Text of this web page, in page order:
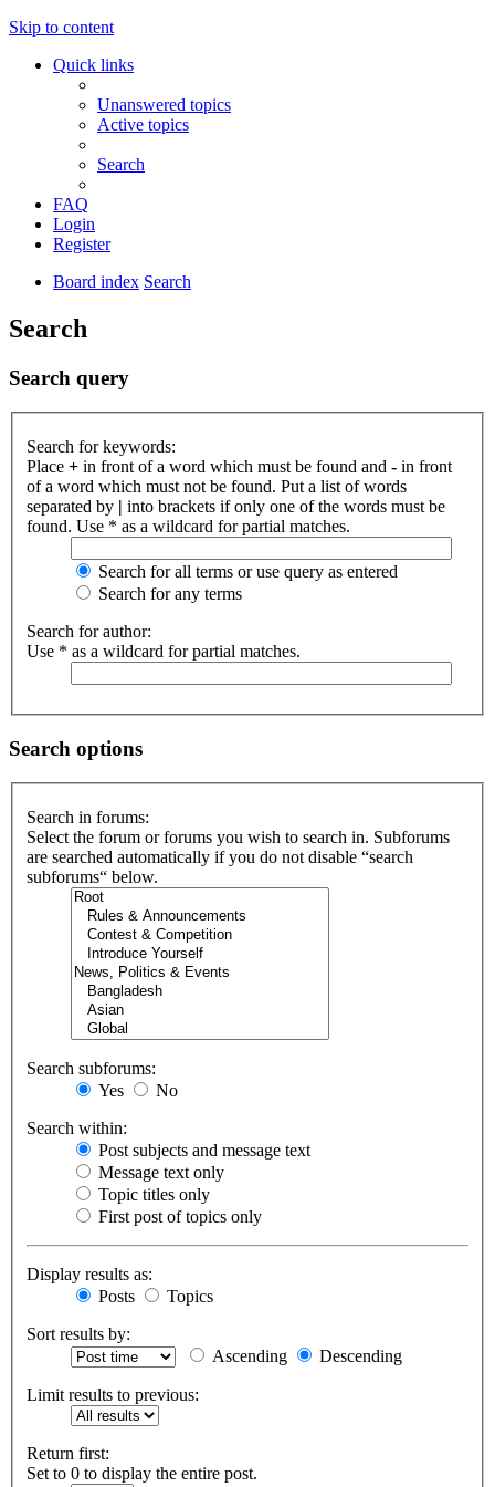
Skip to content
Quick links
Unanswered topics
Active topics
Search
FAQ
Login
Register
Board index Search
Search
Search query
Search for keywords:
Place + in front of a word which must be found and - in front
of a word which must not be found. Put a list of words
separated by | into brackets if only one of the words must be
found. Use * as a wildcard for partial matches.
Search for all terms or use query as entered
Search for any terms
Search for author:
Use * as a wildcard for partial matches.
Search options
Search in forums:
Select the forum or forums you wish to search in. Subforums
are searched automatically if you do not disable “search
subforums“ below.
Search subforums:
Yes
No
Search within:
Post subjects and message text
Message text only
Topic titles only
First post of topics only
Display results as:
Posts
Topics
Sort results by:
Ascending
Descending
Limit results to previous:
Return first:
Set to 0 to display the entire post.